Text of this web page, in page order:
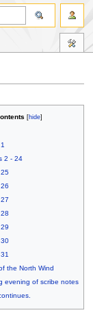
2 - 24
25
30
the North Wind
evening of scribe notes